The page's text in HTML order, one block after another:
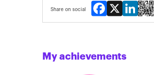
Share on social
Facebook
X LinkedIn
My achievements